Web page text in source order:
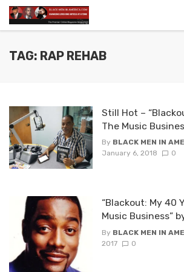
TAG: RAP REHAB
Still Hot –
The Music
By BLACK MEN IN
January 6, 2018
0
“Blackout: My 40
Music Business”
By BLACK MEN IN
2017
0